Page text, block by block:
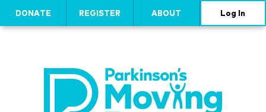
DONATE REGISTER ABOUT Log In